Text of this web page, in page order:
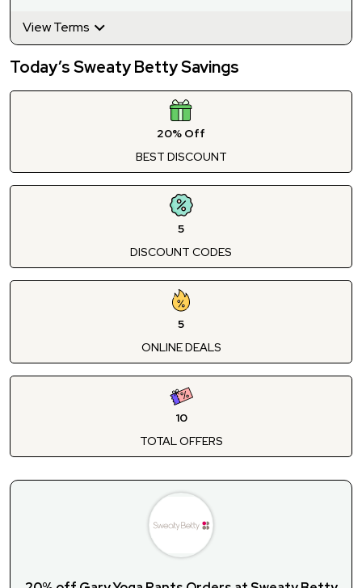
View Terms
Today’s Sweaty Betty Savings
20% Off
BEST DISCOUNT
5
DISCOUNT CODES
5
ONLINE DEALS
10
TOTAL OFFERS